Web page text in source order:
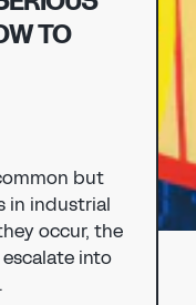
TO
but
in industrial
occur, the
into